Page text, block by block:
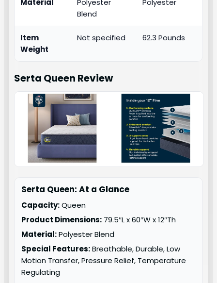
Material
Polyester
Blend
Polyester
Item
Weight
Not specified 62.3 Pounds
Serta Queen Review
Serta Queen: At a Glance
Capacity:Queen
Product Dimensions: 79.5″L x 60″W x 12″Th
Material:Polyester Blend
Special Features:Breathable, Durable, Low
Motion Transfer, Pressure Relief, Temperature
Regulating